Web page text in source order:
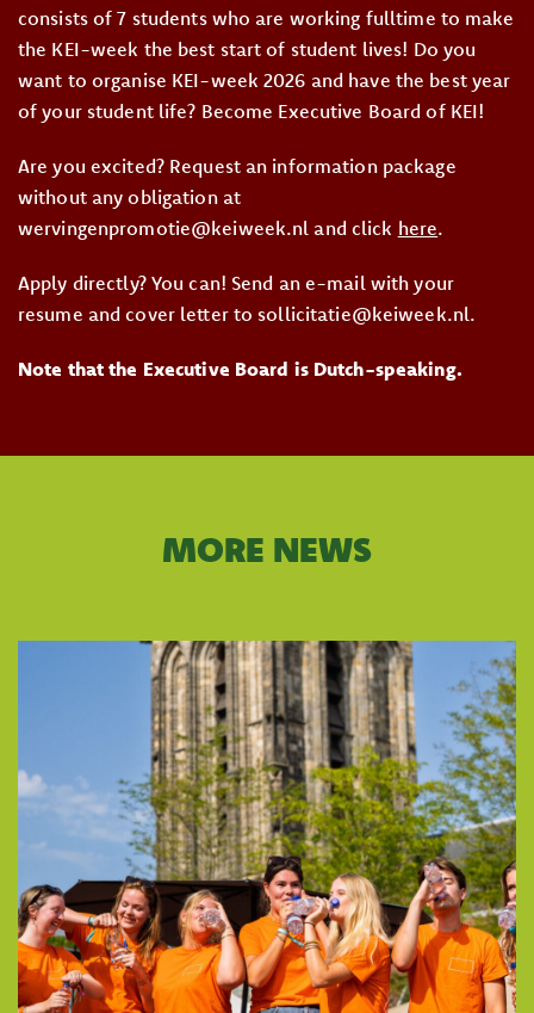
consists of 7 students who are working fulltime to make
the KEI-week the best start of student lives! Do you
want to organise KEI-week 2026 and have the best year
of your student life? Become Executive Board of KEI!
Are you excited? Request an information package
without any obligation at
wervingenpromotie@keiweek.nl and click here.
Apply directly? You can! Send an e-mail with your
resume and cover letter to sollicitatie@keiweek.nl.
Note that the Executive Board is Dutch-speaking.
MORE NEWS